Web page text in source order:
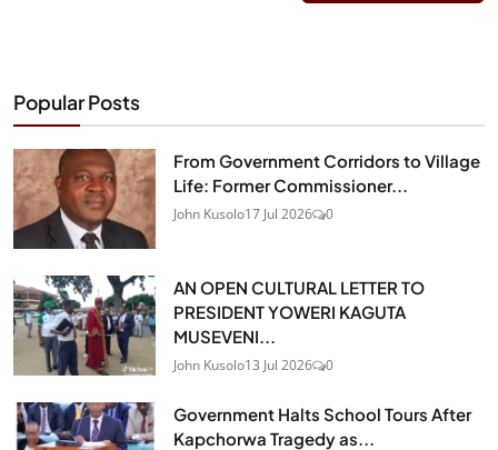
Popular Posts
From Government Corridors to Village
Life: Former Commissioner...
John Kusolo17 Jul 2026 0
AN OPEN CULTURAL LETTER TO
PRESIDENT YOWERI KAGUTA
MUSEVENI...
John Kusolo13 Jul 2026 0
Government Halts School Tours After
Kapchorwa Tragedy as...